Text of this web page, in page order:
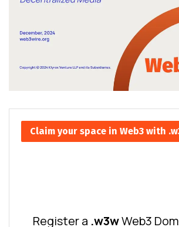
Claim your space in Web3 with